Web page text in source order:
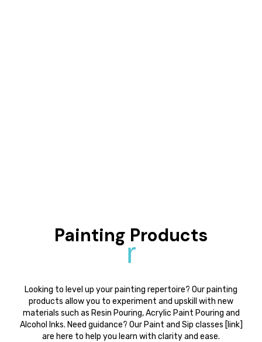
Painting Products
r
Looking to level up your painting repertoire? Our painting
products allow you to experiment and upskill with new
materials such as Resin Pouring, Acrylic Paint Pouring and
Alcohol Inks. Need guidance? Our Paint and Sip classes [link]
are here to help you learn with clarity and ease.